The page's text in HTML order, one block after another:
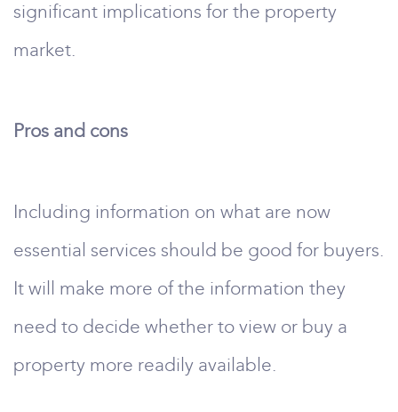
significant implications for the property
market.
Pros and cons
Including information on what are now
essential services should be good for buyers.
It will make more of the information they
need to decide whether to view or buy a
property more readily available.